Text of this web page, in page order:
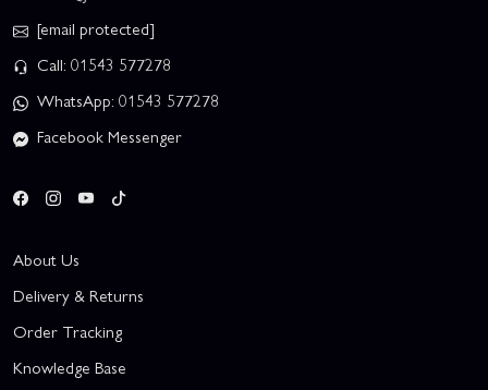
[email protected]
Call: 01543 577278
WhatsApp: 01543 577278
Facebook Messenger
About Us
Delivery & Returns
Order Tracking
Knowledge Base